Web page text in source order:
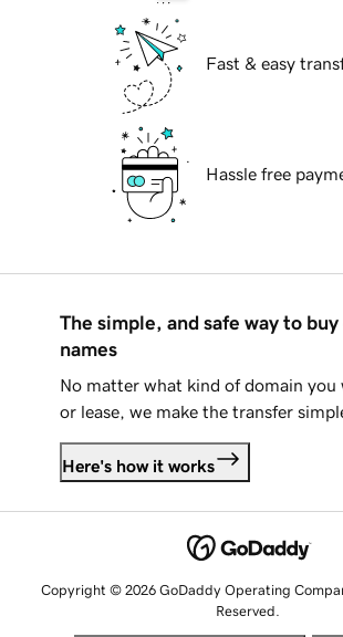
Fast & easy
Hassle free
The simple, and safe way to
names
No matter what kind of domain you
or lease, we make the transfer
Here's how it works
Copyright © 2026 GoDaddy Operating
Reserved.